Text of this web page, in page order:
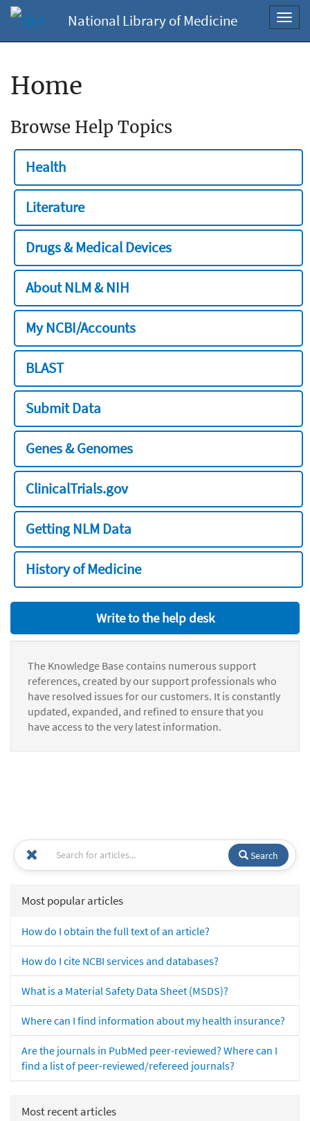
National Library of Medicine
Home
Browse Help Topics
Health
Literature
Drugs & Medical Devices
About NLM & NIH
My NCBI/Accounts
BLAST
Submit Data
Genes & Genomes
ClinicalTrials.gov
Getting NLM Data
History of Medicine
Write to the help desk
The Knowledge Base contains numerous support
references, created by our support professionals who
have resolved issues for our customers. It is constantly
updated, expanded, and refined to ensure that you
have access to the very latest information.
Search
Most popular articles
How do I obtain the full text of an article?
How do I cite NCBI services and databases?
What is a Material Safety Data Sheet (MSDS)?
Where can I find information about my health insurance?
Are the journals in PubMed peer-reviewed? Where can I
find a list of peer-reviewed/refereed journals?
Most recent articles